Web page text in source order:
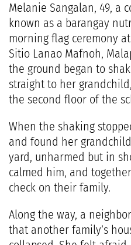
Melanie Sangalan, 49, a
known as a barangay
morning flag ceremony
Sitio Lanao Mafnoh,
the ground began to
straight to her
the second floor of the
When the shaking
and found her
yard, unharmed but in
calmed him, and
check on their family.
Along the way, a
that another family’s